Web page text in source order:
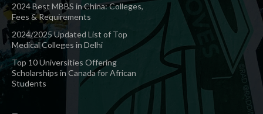
2024 Best MBBS in China: Colleges,
Fees & Requirements
2024/2025 Updated List of Top
Medical Colleges in Delhi
Top 10 Universities Offering
Scholarships in Canada for African
Students